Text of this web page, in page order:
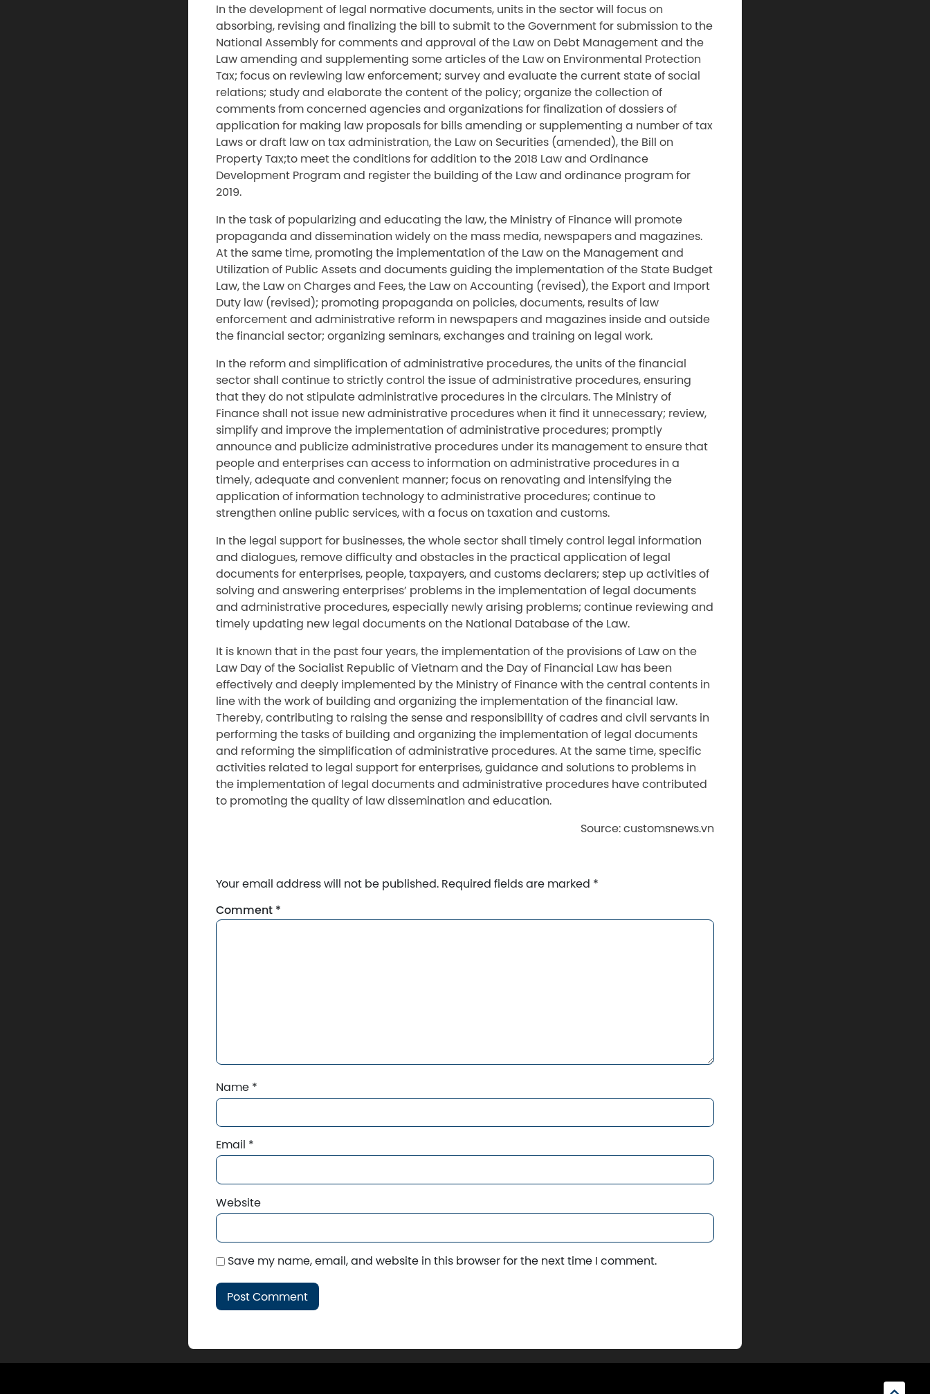
In the development of legal normative documents, units in the sector will focus on
absorbing, revising and finalizing the bill to submit to the Government for submission to the
National Assembly for comments and approval of the Law on Debt Management and the
Law amending and supplementing some articles of the Law on Environmental Protection
Tax; focus on reviewing law enforcement; survey and evaluate the current state of social
relations; study and elaborate the content of the policy; organize the collection of
comments from concerned agencies and organizations for finalization of dossiers of
application for making law proposals for bills amending or supplementing a number of tax
Laws or draft law on tax administration, the Law on Securities (amended), the Bill on
Property Tax;to meet the conditions for addition to the 2018 Law and Ordinance
Development Program and register the building of the Law and ordinance program for
2019.
In the task of popularizing and educating the law, the Ministry of Finance will promote
propaganda and dissemination widely on the mass media, newspapers and magazines.
At the same time, promoting the implementation of the Law on the Management and
Utilization of Public Assets and documents guiding the implementation of the State Budget
Law, the Law on Charges and Fees, the Law on Accounting (revised), the Export and Import
Duty law (revised); promoting propaganda on policies, documents, results of law
enforcement and administrative reform in newspapers and magazines inside and outside
the financial sector; organizing seminars, exchanges and training on legal work.
In the reform and simplification of administrative procedures, the units of the financial
sector shall continue to strictly control the issue of administrative procedures, ensuring
that they do not stipulate administrative procedures in the circulars. The Ministry of
Finance shall not issue new administrative procedures when it find it unnecessary; review,
simplify and improve the implementation of administrative procedures; promptly
announce and publicize administrative procedures under its management to ensure that
people and enterprises can access to information on administrative procedures in a
timely, adequate and convenient manner; focus on renovating and intensifying the
application of information technology to administrative procedures; continue to
strengthen online public services, with a focus on taxation and customs.
In the legal support for businesses, the whole sector shall timely control legal information
and dialogues, remove difficulty and obstacles in the practical application of legal
documents for enterprises, people, taxpayers, and customs declarers; step up activities of
solving and answering enterprises’ problems in the implementation of legal documents
and administrative procedures, especially newly arising problems; continue reviewing and
timely updating new legal documents on the National Database of the Law.
It is known that in the past four years, the implementation of the provisions of Law on the
Law Day of the Socialist Republic of Vietnam and the Day of Financial Law has been
effectively and deeply implemented by the Ministry of Finance with the central contents in
line with the work of building and organizing the implementation of the financial law.
Thereby, contributing to raising the sense and responsibility of cadres and civil servants in
performing the tasks of building and organizing the implementation of legal documents
and reforming the simplification of administrative procedures. At the same time, specific
activities related to legal support for enterprises, guidance and solutions to problems in
the implementation of legal documents and administrative procedures have contributed
to promoting the quality of law dissemination and education.
Source: customsnews.vn
Your email address will not be published. Required fields are marked *
Comment *
Name *
Email *
Website
Save my name, email, and website in this browser for the next time I comment.